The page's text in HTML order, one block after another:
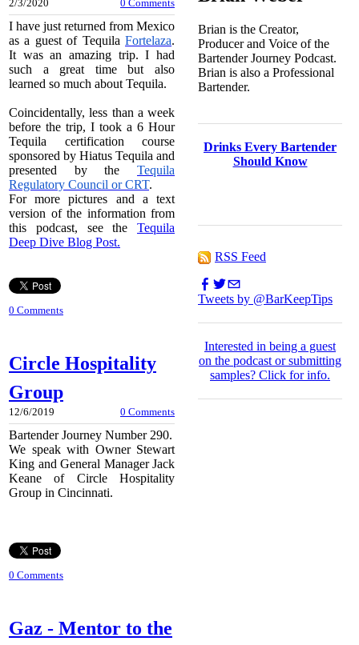
2/3/2020 0 Comments
I have just returned from Mexico
as a guest of Tequila Fortelaza.
It was an amazing trip. I had
such a great time but also
learned so much about Tequila.
Coincidentally, less than a week
before the trip, I took a 6 Hour
Tequila certification course
sponsored by Hiatus Tequila and
presented by the
Tequila
Regulatory Council or CRT.
For more pictures and a text
version of the information from
this podcast, see the Tequila
Deep Dive Blog Post.
0 Comments
Circle Hospitality
Group
12/6/2019 0 Comments
Bartender Journey Number 290.
We speak with Owner Stewart
King and General Manager Jack
Keane of Circle Hospitality
Group in Cincinnati.
0 Comments
Gaz - Mentor to the
Brian is the Creator,
Producer and Voice of the
Bartender Journey Podcast.
Brian is also a Professional
Bartender.
Drinks Every Bartender
Should Know
RSS Feed
Tweets by @BarKeepTips
Interested in being a guest
on the podcast or submitting
samples? Click for info.